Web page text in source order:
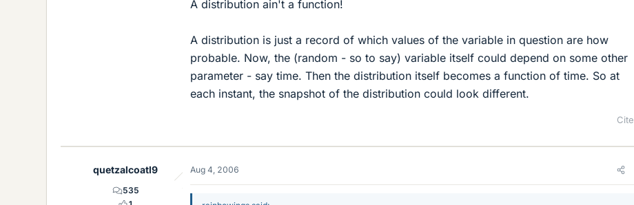
A distribution ain't a function!
A distribution is just a record of which values of the variable in question are how
probable. Now, the (random - so to say) variable itself could depend on some other
parameter - say time. Then the distribution itself becomes a function of time. So at
each instant, the snapshot of the distribution could look different.
Cite
quetzalcoatl9
535
Aug 4, 2006